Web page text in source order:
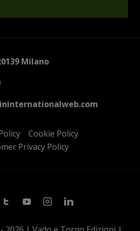
Milano
Cookie Policy
Privacy Policy
TwitterYoutubeInstagramLinkedin